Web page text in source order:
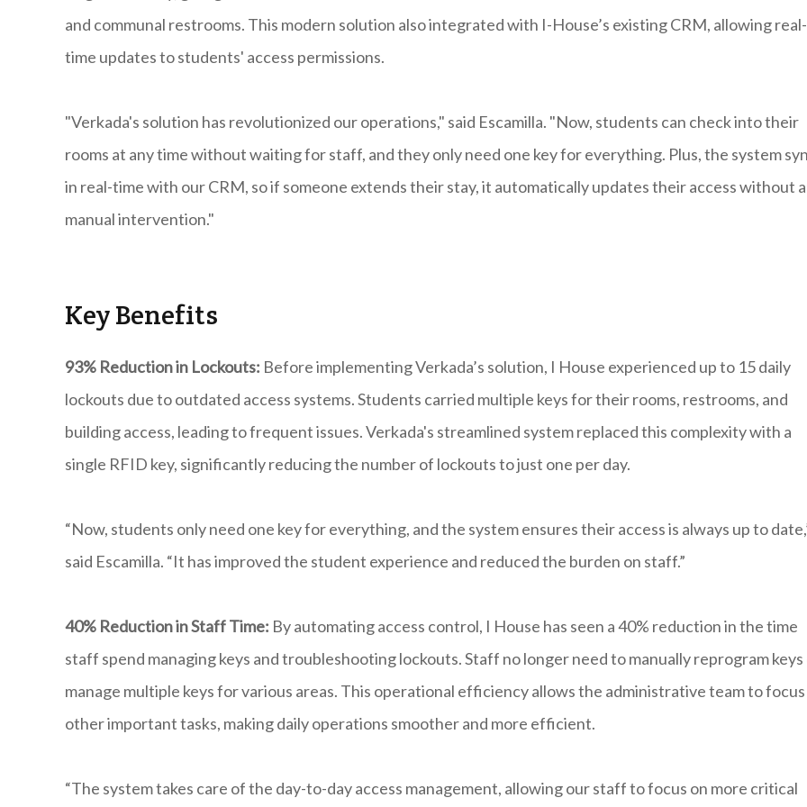
and communal restrooms. This modern solution also integrated with I-House’s existing CRM, allowing real-
time updates to students' access permissions.
"Verkada's solution has revolutionized our operations," said Escamilla. "Now, students can check into their
rooms at any time without waiting for staff, and they only need one key for everything. Plus, the system
in real-time with our CRM, so if someone extends their stay, it automatically updates their access without
manual intervention."
​Key Benefits
93% Reduction in Lockouts: Before implementing Verkada’s solution, I House experienced up to 15 daily
lockouts due to outdated access systems. Students carried multiple keys for their rooms, restrooms, and
building access, leading to frequent issues. Verkada's streamlined system replaced this complexity with a
single RFID key, significantly reducing the number of lockouts to just one per day.
“Now, students only need one key for everything, and the system ensures their access is always up to
said Escamilla. “It has improved the student experience and reduced the burden on staff.”
40% Reduction in Staff Time: By automating access control, I House has seen a 40% reduction in the time
staff spend managing keys and troubleshooting lockouts. Staff no longer need to manually reprogram keys
manage multiple keys for various areas. This operational efficiency allows the administrative team to focus
other important tasks, making daily operations smoother and more efficient.
“The system takes care of the day-to-day access management, allowing our staff to focus on more critical